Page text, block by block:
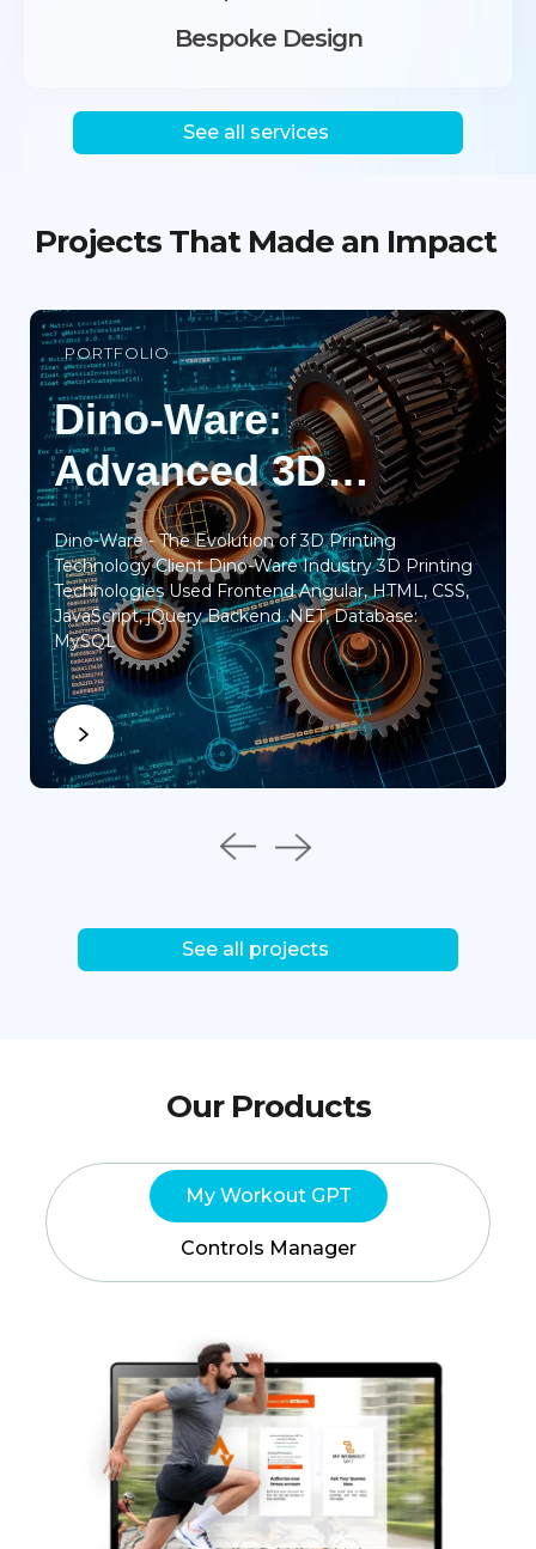
Bespoke Design
See all services
Projects That Made an Impact
PORTFOLIO
Dino-Ware:
Advanced 3D
Printing Search
Engine
Dino-Ware - The Evolution of 3D Printing
Technology Client Dino-Ware Industry 3D Printing
Technologies Used Frontend Angular, HTML, CSS,
JavaScript, jQuery Backend .NET, Database:
MySQL
See all projects
Our Products
My Workout GPT
Controls Manager